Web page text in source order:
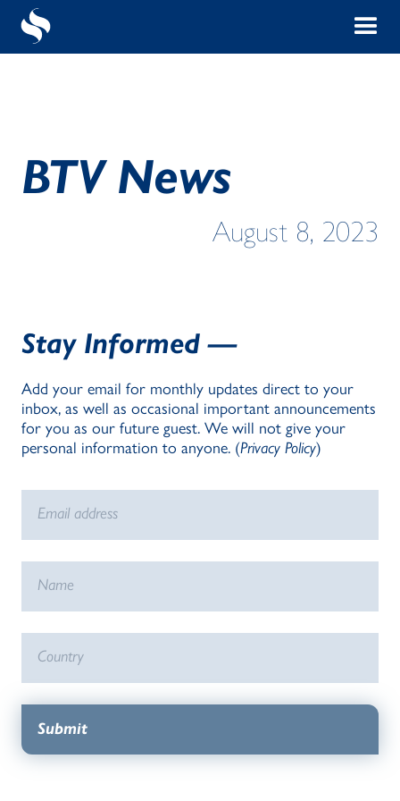
BTV News
August 8, 2023
Stay Informed —
Add your email for monthly updates direct to your
inbox, as well as occasional important announcements
for you as our future guest. We will not give your
personal information to anyone. (Privacy Policy)